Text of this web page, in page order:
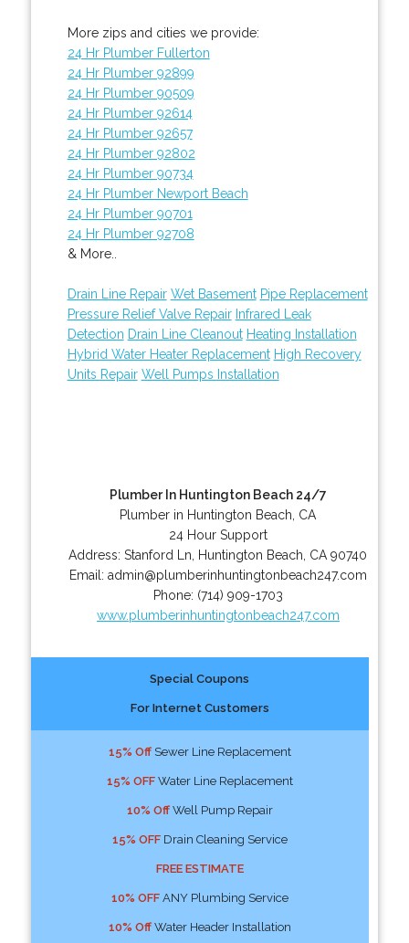
More zips and cities we provide:
24 Hr Plumber Fullerton
24 Hr Plumber 92899
24 Hr Plumber 90509
24 Hr Plumber 92614
24 Hr Plumber 92657
24 Hr Plumber 92802
24 Hr Plumber 90734
24 Hr Plumber Newport Beach
24 Hr Plumber 90701
24 Hr Plumber 92708
& More..
Drain Line Repair Wet Basement Pipe Replacement
Pressure Relief Valve Repair Infrared Leak
Detection Drain Line Cleanout Heating Installation
Hybrid Water Heater Replacement High Recovery
Units Repair Well Pumps Installation
Plumber In Huntington Beach 24/7
Plumber in Huntington Beach, CA
24 Hour Support
Address:Stanford Ln Huntington Beach CA 90740
Email: admin@plumberinhuntingtonbeach247.com
Phone: (714) 909-1703
www.plumberinhuntingtonbeach247.com
Special Coupons
For Internet Customers
15% OffSewer Line Replacement
15% OFFWater Line Replacement
10% OffWell Pump Repair
15% OFFDrain Cleaning Service
FREE ESTIMATE
10% OFFANY Plumbing Service
10% OffWater Header Installation